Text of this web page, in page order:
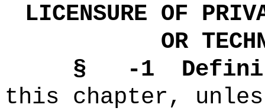
LICENSURE OF
OR
§ -1
this chapter,